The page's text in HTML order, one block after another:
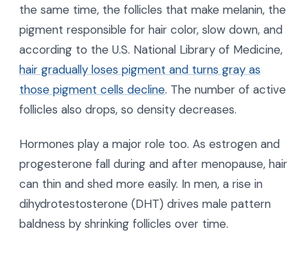
the same time, the follicles that make melanin, the
pigment responsible for hair color, slow down, and
according to the U.S. National Library of Medicine,
hair gradually loses pigment and turns gray as
those pigment cells decline. The number of active
follicles also drops, so density decreases.
Hormones play a major role too. As estrogen and
progesterone fall during and after menopause, hair
can thin and shed more easily. In men, a rise in
dihydrotestosterone (DHT) drives male pattern
baldness by shrinking follicles over time.